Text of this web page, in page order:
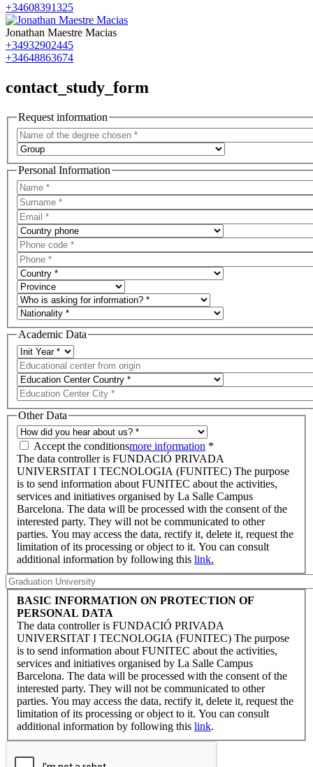
+34608391325
Jonathan Maestre Macias
+34932902445
+34648863674
contact_study_form
Request information
Personal Information
Academic Data
Other Data
Accept the conditionsmore information *
The data controller is FUNDACIÓ PRIVADA
UNIVERSITAT I TECNOLOGIA (FUNITEC) The purpose
is to send information about FUNITEC about the activities,
services and initiatives organised by La Salle Campus
Barcelona. The data will be processed with the consent of the
interested party. They will not be communicated to other
parties. You may access the data, rectify it, delete it, request the
limitation of its processing or object to it. You can consult
additional information by following this link.
BASIC INFORMATION ON PROTECTION OF
PERSONAL DATA
The data controller is FUNDACIÓ PRIVADA
UNIVERSITAT I TECNOLOGIA (FUNITEC) The purpose
is to send information about FUNITEC about the activities,
services and initiatives organised by La Salle Campus
Barcelona. The data will be processed with the consent of the
interested party. They will not be communicated to other
parties. You may access the data, rectify it, delete it, request the
limitation of its processing or object to it. You can consult
additional information by following this link.